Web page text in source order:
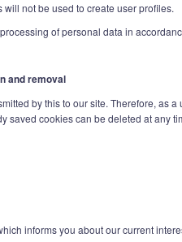
not be used to create user profiles.
of personal data in
and removal
by this to our site. Therefore, as
saved cookies can be deleted at any
informs you about our current